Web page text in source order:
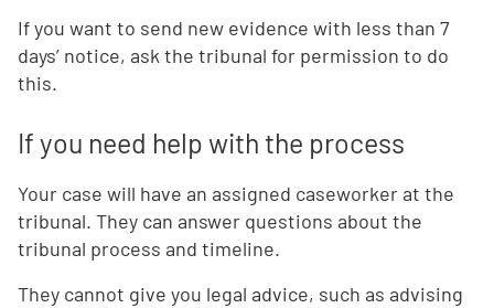
If you want to send new evidence with less than 7
days’ notice, ask the tribunal for permission to do
this.
If you need help with the process
Your case will have an assigned caseworker at the
tribunal. They can answer questions about the
tribunal process and timeline.
They cannot give you legal advice, such as advising